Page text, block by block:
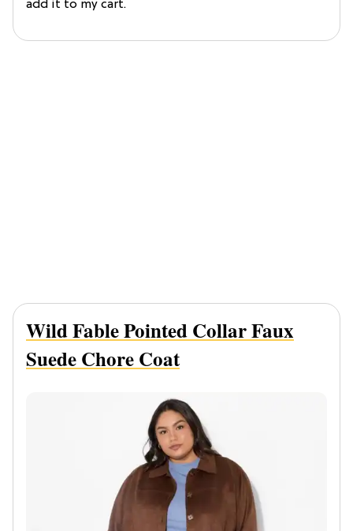
add it to my cart.
Wild Fable Pointed Collar Faux
Suede Chore Coat